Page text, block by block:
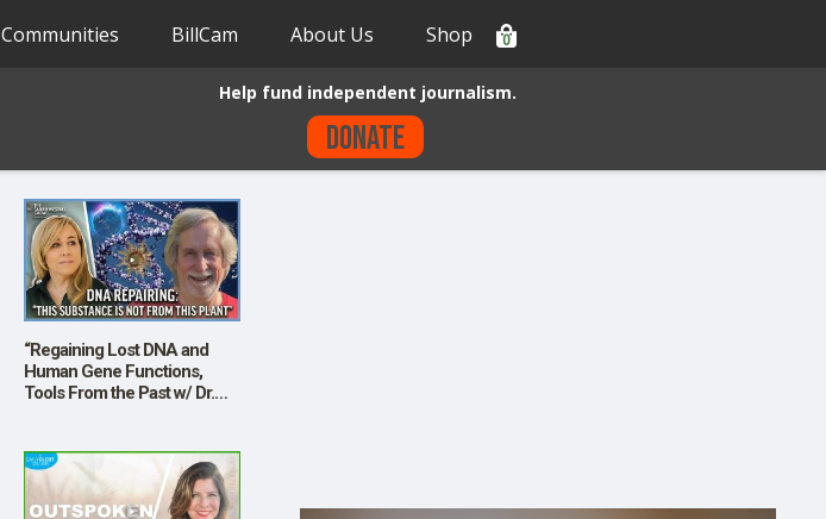
Communities BillCam About Us Shop 0
Help fund independent journalism.
Donate
“Regaining Lost DNA and
Human Gene Functions,
Tools From the Past w/ Dr.